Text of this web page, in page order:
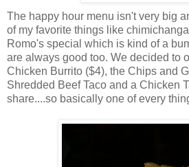
The happy hour menu isn't very big
of my favorite things like
Romo's special which is kind of a
are always good too. We decided to
Chicken Burrito ($4), the Chips and
Shredded Beef Taco and a Chicken
share....so basically one of every